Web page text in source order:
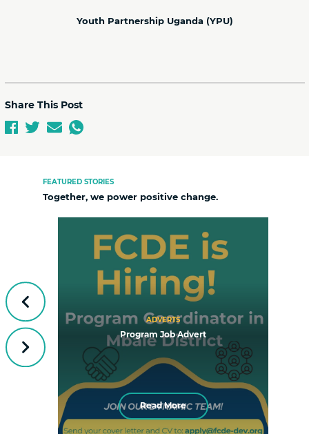
Youth Partnership Uganda (YPU)
Share This Post
FEATURED STORIES
Together, we power positive change.
Previous
ADVERTS
Program Job Advert
Read More
Next